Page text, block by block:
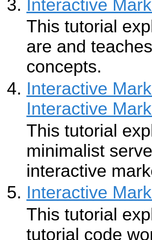
Interactive
This tutorial
are and
concepts.
Interactive
Interactive
This tutorial
minimalist
interactive
Interactive
This tutorial
tutorial code